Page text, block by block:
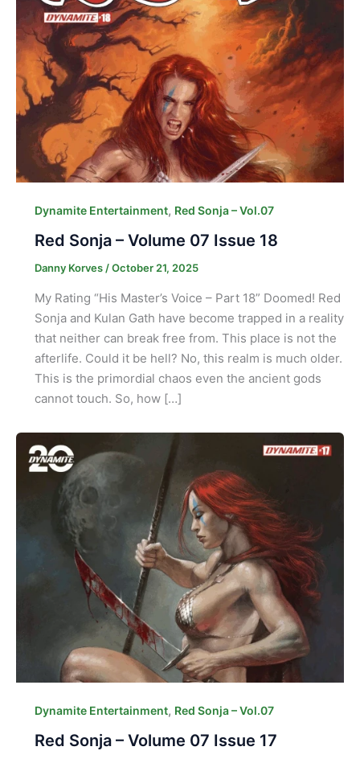
Dynamite Entertainment, Red Sonja – Vol.07
Red Sonja – Volume 07 Issue 18
Danny Korves /October 21, 2025
My Rating “His Master’s Voice – Part 18” Doomed! Red
Sonja and Kulan Gath have become trapped in a reality
that neither can break free from. This place is not the
afterlife. Could it be hell? No, this realm is much older.
This is the primordial chaos even the ancient gods
cannot touch. So, how […]
Dynamite Entertainment, Red Sonja – Vol.07
Red Sonja – Volume 07 Issue 17